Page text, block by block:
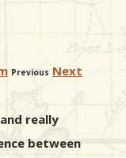
Previous Next
really
between